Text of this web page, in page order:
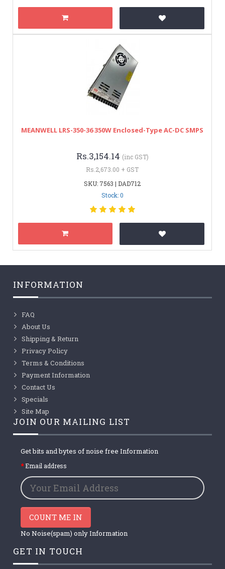
MEANWELL LRS-350-36 350W Enclosed-Type AC-DC SMPS
Rs.3,154.14 (inc GST)
Rs.2,673.00 + GST
SKU: 7563 | DAD712
Stock: 0
INFORMATION
FAQ
About Us
Shipping & Return
Privacy Policy
Terms & Conditions
Payment Information
Contact Us
Specials
Site Map
JOIN OUR MAILING LIST
Get bits and bytes of noise free Information
Email address
COUNT ME IN
No Noise(spam) only Information
GET IN TOUCH